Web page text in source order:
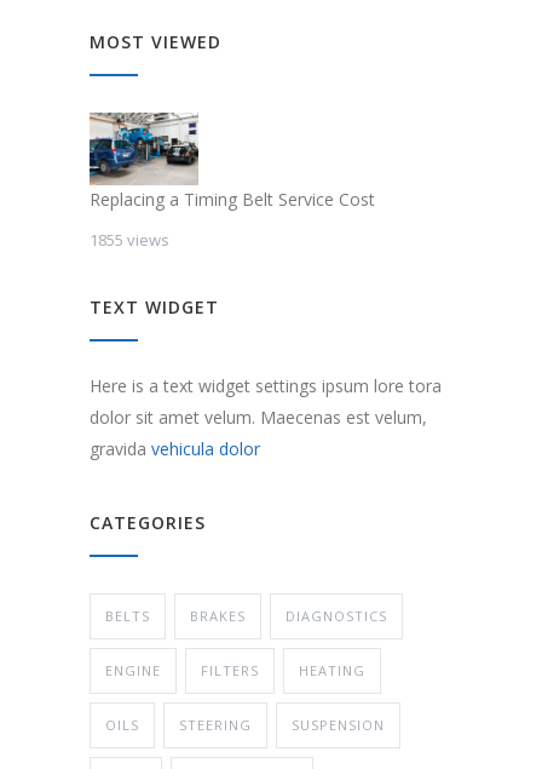
MOST VIEWED
Replacing a Timing Belt Service Cost
1855 views
TEXT WIDGET
Here is a text widget settings ipsum lore tora
dolor sit amet velum. Maecenas est velum,
gravida vehicula dolor
CATEGORIES
BELTS BRAKES DIAGNOSTICS
ENGINE FILTERS HEATING
OILS STEERING SUSPENSION